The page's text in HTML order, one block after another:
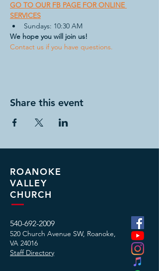
GO TO OUR FB PAGE FOR ONLINE
SERVICES
Sundays: 10:30 AM
We hope you will join us!
Contact us if you have questions.
Share this event
ROANOKE
VALLEY
CHURCH
540-692-2009
520 Church Avenue SW, Roanoke,
VA 24016
Staff Directory